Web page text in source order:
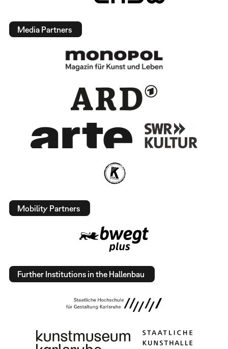
Media Partners
Mobility Partners
Further Institutions in the Hallenbau